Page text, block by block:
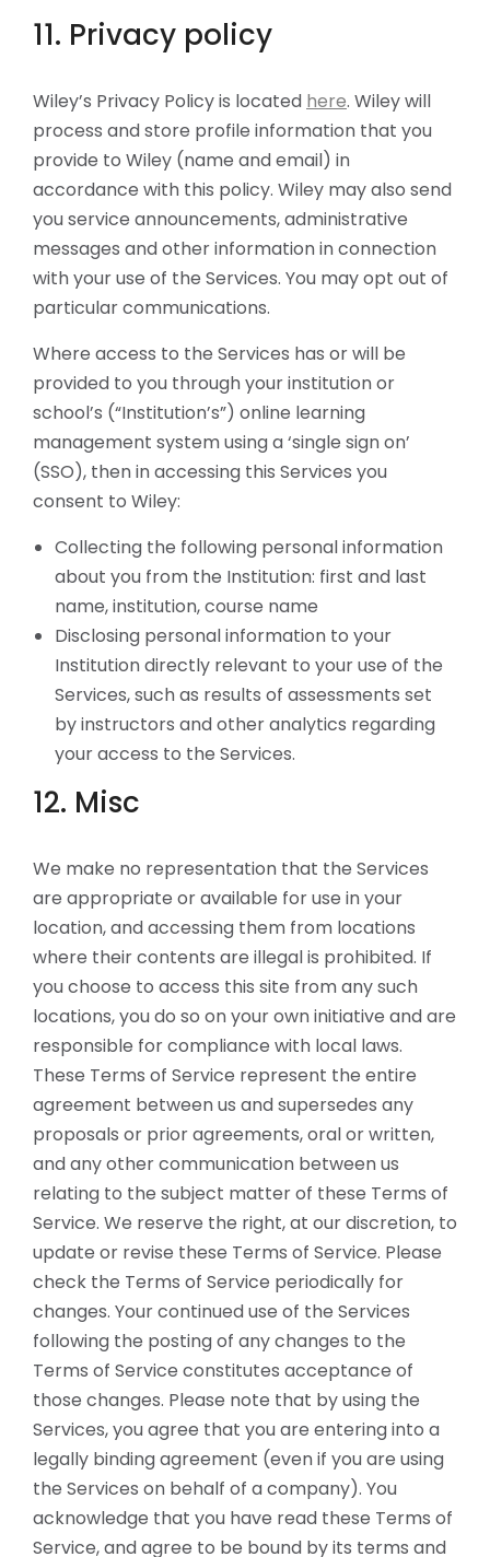
11. Privacy policy
Wiley’s Privacy Policy is located here. Wiley will
process and store profile information that you
provide to Wiley (name and email) in
accordance with this policy. Wiley may also send
you service announcements, administrative
messages and other information in connection
with your use of the Services. You may opt out of
particular communications.
Where access to the Services has or will be
provided to you through your institution or
school’s (“Institution’s”) online learning
management system using a ‘single sign on’
(SSO), then in accessing this Services you
consent to Wiley:
Collecting the following personal information
about you from the Institution: first and last
name, institution, course name
Disclosing personal information to your
Institution directly relevant to your use of the
Services, such as results of assessments set
by instructors and other analytics regarding
your access to the Services.
12. Misc
We make no representation that the Services
are appropriate or available for use in your
location, and accessing them from locations
where their contents are illegal is prohibited. If
you choose to access this site from any such
locations, you do so on your own initiative and are
responsible for compliance with local laws.
These Terms of Service represent the entire
agreement between us and supersedes any
proposals or prior agreements, oral or written,
and any other communication between us
relating to the subject matter of these Terms of
Service. We reserve the right, at our discretion, to
update or revise these Terms of Service. Please
check the Terms of Service periodically for
changes. Your continued use of the Services
following the posting of any changes to the
Terms of Service constitutes acceptance of
those changes. Please note that by using the
Services, you agree that you are entering into a
legally binding agreement (even if you are using
the Services on behalf of a company). You
acknowledge that you have read these Terms of
Service, and agree to be bound by its terms and